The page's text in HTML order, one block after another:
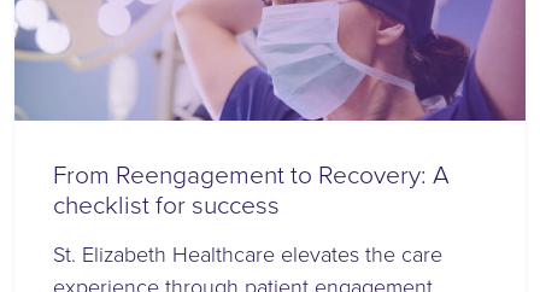
From Reengagement to Recovery: A
checklist for success
St. Elizabeth Healthcare elevates the care